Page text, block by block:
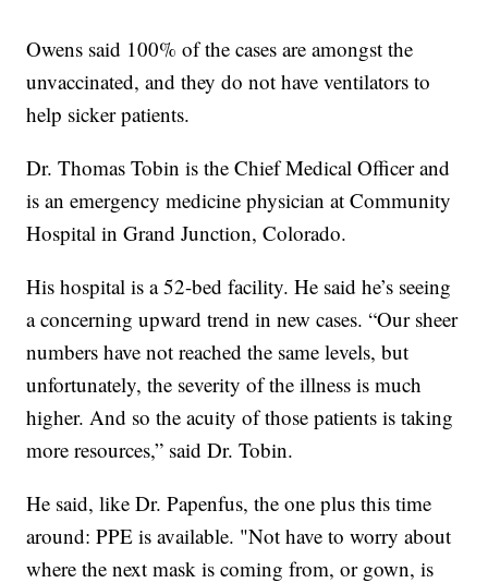
Owens said 100% of the cases are amongst the
unvaccinated, and they do not have ventilators to
help sicker patients.
Dr. Thomas Tobin is the Chief Medical Officer and
is an emergency medicine physician at Community
Hospital in Grand Junction, Colorado.
His hospital is a 52-bed facility. He said he’s seeing
a concerning upward trend in new cases. “Our sheer
numbers have not reached the same levels, but
unfortunately, the severity of the illness is much
higher. And so the acuity of those patients is taking
more resources,” said Dr. Tobin.
He said, like Dr. Papenfus, the one plus this time
around: PPE is available. "Not have to worry about
where the next mask is coming from, or gown, is